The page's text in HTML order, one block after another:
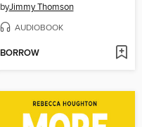
byJimmy Thomson
AUDIOBOOK
BORROW